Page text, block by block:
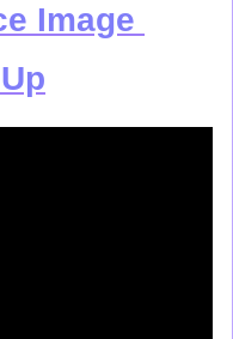
Image